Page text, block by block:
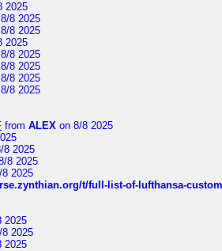
2025
8 2025
8 2025
2025
8 2025
8 2025
8 2025
8 2025
from ALEX on 8/8 2025
8 2025
8 2025
2025
t/full-list-of-lufthansa-
2025
2025
2025